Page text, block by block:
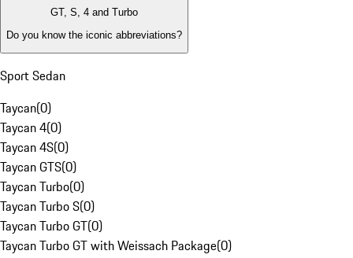
GT, S, 4 and Turbo
Do you know the iconic abbreviations?
Sport Sedan
Taycan(0)
Taycan 4(0)
Taycan 4S(0)
Taycan GTS(0)
Taycan Turbo(0)
Taycan Turbo S(0)
Taycan Turbo GT(0)
Taycan Turbo GT with Weissach Package(0)